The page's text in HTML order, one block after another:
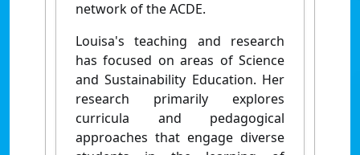
network of the ACDE.
Louisa's teaching and research
has focused on areas of Science
and Sustainability Education. Her
research primarily explores
curricula and pedagogical
approaches that engage diverse